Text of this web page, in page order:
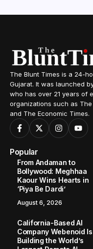
The Blunt Times is a 24-
Gujarat. It was launched
who has over 21 years of
organizations such as
and The Economic Times.
Popular
From Andaman to
Bollywood: Meghhaa
Kaour Wins Hearts in
‘Piya Be Dardi’
August 6, 2026
California-Based AI
Company Webenoid Is
Building the World’s